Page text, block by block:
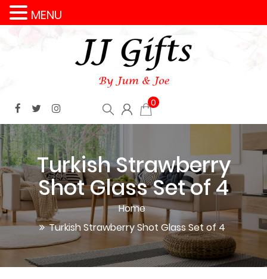
0
Turkish Strawberry
Shot Glass Set of 4
Home
Turkish Strawberry Shot Glass Set of 4
MENU